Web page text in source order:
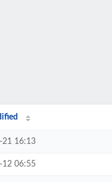
21 16:13
12 06:55